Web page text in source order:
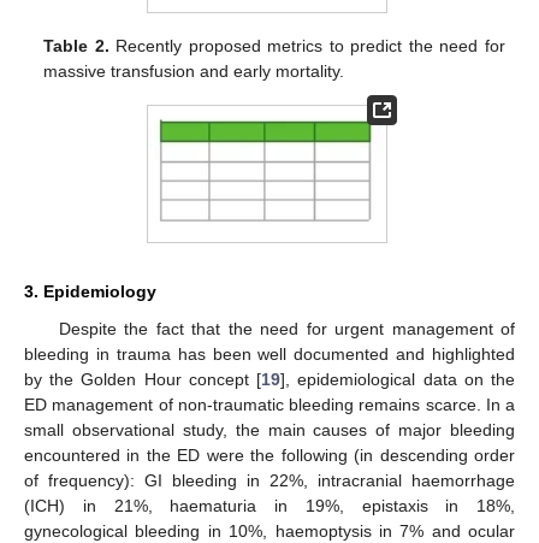
Table 2. Recently proposed metrics to predict the need for
massive transfusion and early mortality.
3. Epidemiology
Despite the fact that the need for urgent management of
bleeding in trauma has been well documented and highlighted
by the Golden Hour concept [19], epidemiological data on the
ED management of non-traumatic bleeding remains scarce. In a
small observational study, the main causes of major bleeding
encountered in the ED were the following (in descending order
of frequency): GI bleeding in 22%, intracranial haemorrhage
(ICH) in 21%, haematuria in 19%, epistaxis in 18%,
gynecological bleeding in 10%, haemoptysis in 7% and ocular